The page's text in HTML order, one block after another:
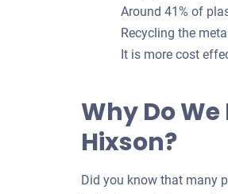
Around 41% of
Recycling the
It is more cost
Why Do
Hixson?
Did you know that many